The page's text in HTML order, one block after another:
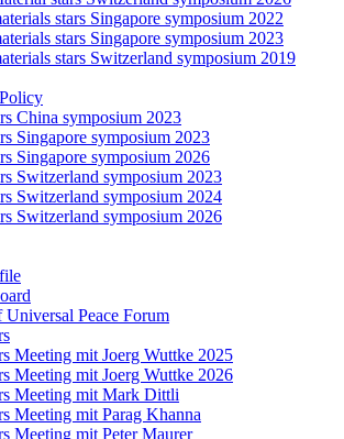
stars Singapore symposium 2022
stars Singapore symposium 2023
stars Switzerland symposium 2019
China symposium 2023
Singapore symposium 2023
Singapore symposium 2026
Switzerland symposium 2023
Switzerland symposium 2024
Switzerland symposium 2026
Peace Forum
Meeting mit Joerg Wuttke 2025
Meeting mit Joerg Wuttke 2026
Meeting mit Mark Dittli
Meeting mit Parag Khanna
Meeting mit Peter Maurer